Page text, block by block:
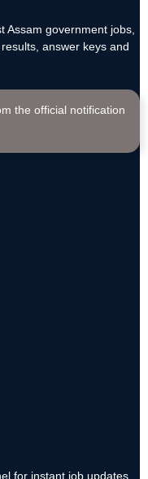
Assam government jobs,
answer keys and
the official notification
for instant job updates,